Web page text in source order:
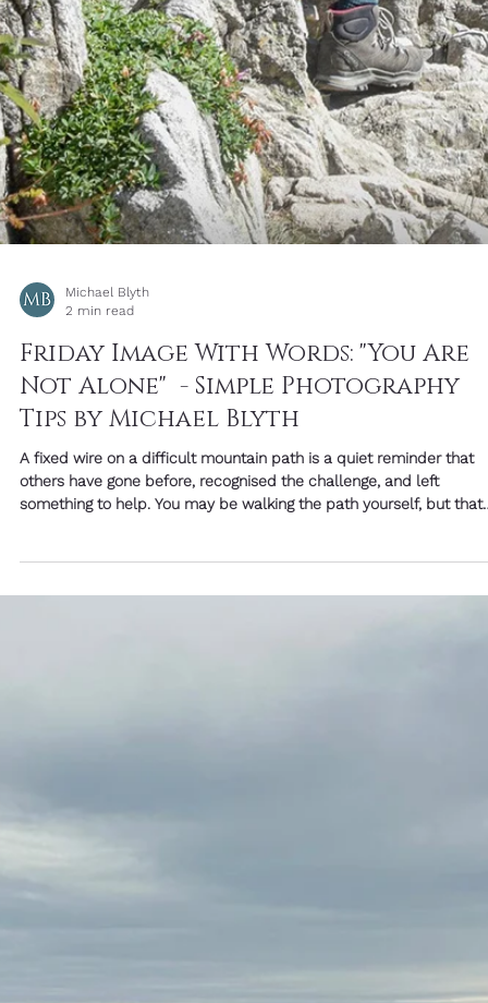
Learning How To Notice - The
Photograph May Not Be the View
You Came For : Simple Photography
Tips by Michael Blyth
Image One, is the original image I took before I noticed the flower
poking out from the cliff. In itself made quite dramatic by the
vertical shadow pointing up towards the setting sun, with quite
visual balance overall - the lighter but larger rocks to the left,